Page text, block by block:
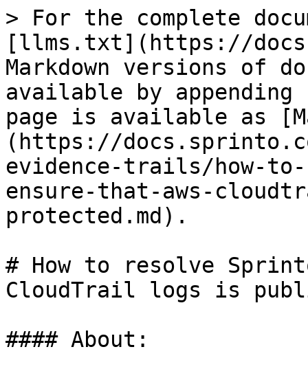
> For the complete
[llms.txt](https://
Markdown versions of
available by
page is available as
(https://
evidence-trails/how-
ensure-that-aws-
protected.md).
# How to resolve
CloudTrail logs is
#### About: